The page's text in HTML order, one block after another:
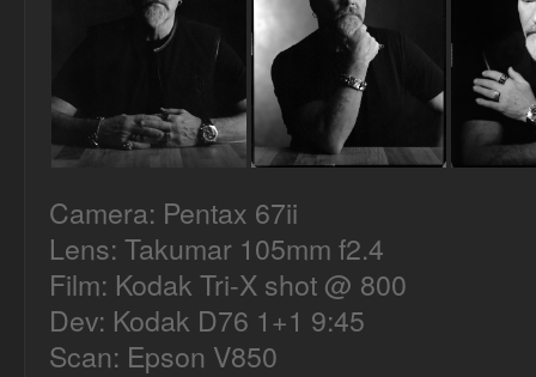
Camera: Pentax 67ii
Lens: Takumar 105mm f2.4
Film: Kodak Tri-X shot @ 800
Dev: Kodak D76 1+1 9:45
Scan: Epson V850